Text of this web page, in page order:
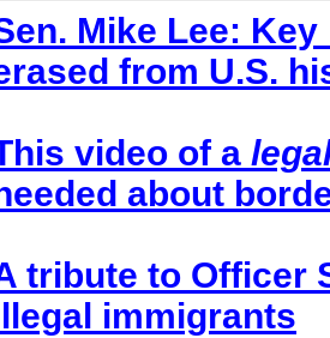
Mike Lee:
from U.S.
video of a
about
tribute to Officer
immigrants